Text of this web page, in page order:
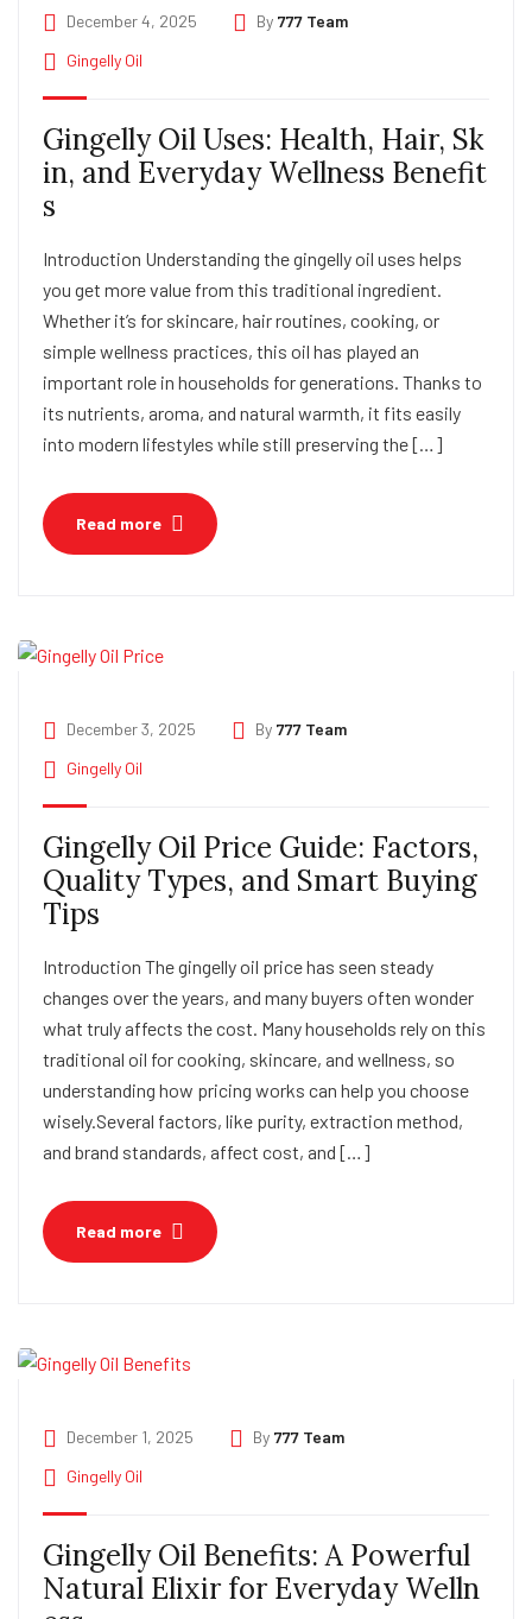
December 4, 2025 By 777 Team
Gingelly Oil
Gingelly Oil Uses: Health, Hair, Sk
in, and Everyday Wellness Benefit
s
Introduction Understanding the gingelly oil uses helps
you get more value from this traditional ingredient.
Whether it’s for skincare, hair routines, cooking, or
simple wellness practices, this oil has played an
important role in households for generations. Thanks to
its nutrients, aroma, and natural warmth, it fits easily
into modern lifestyles while still preserving the […]
Read more
December 3, 2025 By 777 Team
Gingelly Oil
Gingelly Oil Price Guide: Factors,
Quality Types, and Smart Buying
Tips
Introduction The gingelly oil price has seen steady
changes over the years, and many buyers often wonder
what truly affects the cost. Many households rely on this
traditional oil for cooking, skincare, and wellness, so
understanding how pricing works can help you choose
wisely.Several factors, like purity, extraction method,
and brand standards, affect cost, and […]
Read more
December 1, 2025 By 777 Team
Gingelly Oil
Gingelly Oil Benefits: A Powerful
Natural Elixir for Everyday Welln